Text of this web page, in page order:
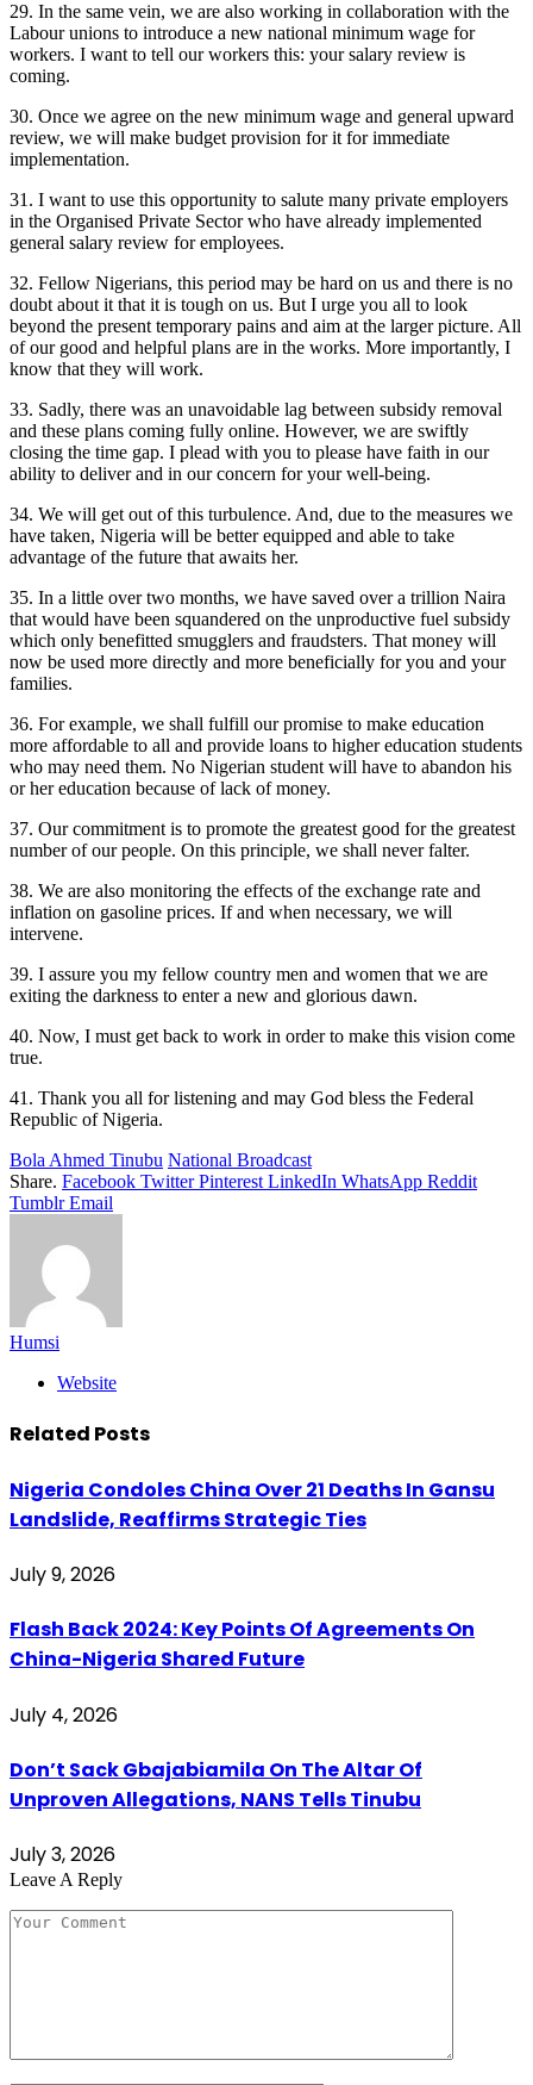
29. In the same vein, we are also working in collaboration with the
Labour unions to introduce a new national minimum wage for
workers. I want to tell our workers this: your salary review is
coming.
30. Once we agree on the new minimum wage and general upward
review, we will make budget provision for it for immediate
implementation.
31. I want to use this opportunity to salute many private employers
in the Organised Private Sector who have already implemented
general salary review for employees.
32. Fellow Nigerians, this period may be hard on us and there is no
doubt about it that it is tough on us. But I urge you all to look
beyond the present temporary pains and aim at the larger picture. All
of our good and helpful plans are in the works. More importantly, I
know that they will work.
33. Sadly, there was an unavoidable lag between subsidy removal
and these plans coming fully online. However, we are swiftly
closing the time gap. I plead with you to please have faith in our
ability to deliver and in our concern for your well-being.
34. We will get out of this turbulence. And, due to the measures we
have taken, Nigeria will be better equipped and able to take
advantage of the future that awaits her.
35. In a little over two months, we have saved over a trillion Naira
that would have been squandered on the unproductive fuel subsidy
which only benefitted smugglers and fraudsters. That money will
now be used more directly and more beneficially for you and your
families.
36. For example, we shall fulfill our promise to make education
more affordable to all and provide loans to higher education students
who may need them. No Nigerian student will have to abandon his
or her education because of lack of money.
37. Our commitment is to promote the greatest good for the greatest
number of our people. On this principle, we shall never falter.
38. We are also monitoring the effects of the exchange rate and
inflation on gasoline prices. If and when necessary, we will
intervene.
39. I assure you my fellow country men and women that we are
exiting the darkness to enter a new and glorious dawn.
40. Now, I must get back to work in order to make this vision come
true.
41. Thank you all for listening and may God bless the Federal
Republic of Nigeria.
Bola Ahmed Tinubu National Broadcast
Share. Facebook Twitter Pinterest LinkedIn WhatsApp Reddit
Tumblr Email
Humsi
Website
Related Posts
Nigeria Condoles China Over 21 Deaths In Gansu
Landslide, Reaffirms Strategic Ties
July 9, 2026
Flash Back 2024: Key Points Of Agreements On
China-Nigeria Shared Future
July 4, 2026
Don’t Sack Gbajabiamila On The Altar Of
Unproven Allegations, NANS Tells Tinubu
July 3, 2026
Leave A Reply